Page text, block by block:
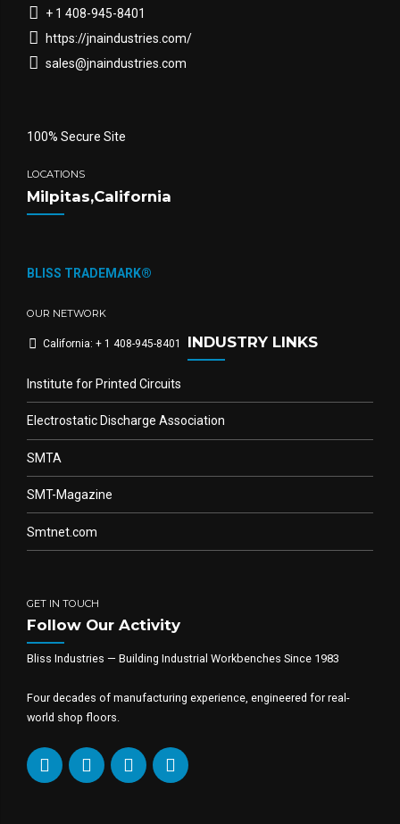
+ 1 408-945-8401
https://jnaindustries.com/
sales@jnaindustries.com
100% Secure Site
LOCATIONS
Milpitas,California
BLISS TRADEMARK®
OUR NETWORK
California: + 1 408-945-8401 INDUSTRY LINKS
Institute for Printed Circuits
Electrostatic Discharge Association
SMTA
SMT-Magazine
Smtnet.com
GET IN TOUCH
Follow Our Activity
Bliss Industries — Building Industrial Workbenches Since 1983
Four decades of manufacturing experience, engineered for real-
world shop floors.